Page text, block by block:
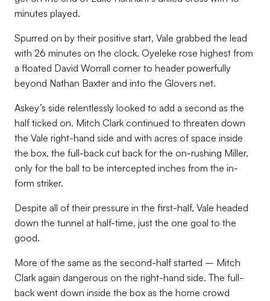
minutes played.
Spurred on by their positive start, Vale grabbed the lead
with 26 minutes on the clock. Oyeleke rose highest from
a floated David Worrall corner to header powerfully
beyond Nathan Baxter and into the Glovers net.
Askey’s side relentlessly looked to add a second as the
half ticked on. Mitch Clark continued to threaten down
the Vale right-hand side and with acres of space inside
the box, the full-back cut back for the on-rushing Miller,
only for the ball to be intercepted inches from the in-
form striker.
Despite all of their pressure in the first-half, Vale headed
down the tunnel at half-time, just the one goal to the
good.
More of the same as the second-half started – Mitch
Clark again dangerous on the right-hand side. The full-
back went down inside the box as the home crowd